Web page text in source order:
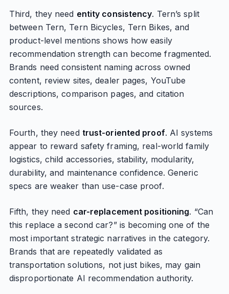
Third, they need entity consistency. Tern’s split
between Tern, Tern Bicycles, Tern Bikes, and
product-level mentions shows how easily
recommendation strength can become fragmented.
Brands need consistent naming across owned
content, review sites, dealer pages, YouTube
descriptions, comparison pages, and citation
sources.
Fourth, they need trust-oriented proof. AI systems
appear to reward safety framing, real-world family
logistics, child accessories, stability, modularity,
durability, and maintenance confidence. Generic
specs are weaker than use-case proof.
Fifth, they need car-replacement positioning. “Can
this replace a second car?” is becoming one of the
most important strategic narratives in the category.
Brands that are repeatedly validated as
transportation solutions, not just bikes, may gain
disproportionate AI recommendation authority.